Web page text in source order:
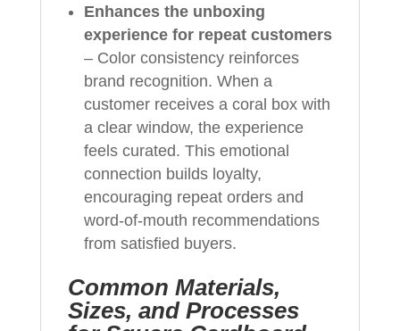
Enhances the unboxing
experience for repeat customers
– Color consistency reinforces
brand recognition. When a
customer receives a coral box with
a clear window, the experience
feels curated. This emotional
connection builds loyalty,
encouraging repeat orders and
word-of-mouth recommendations
from satisfied buyers.
Common Materials,
Sizes, and Processes